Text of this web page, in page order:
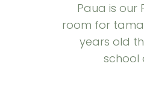
Paua is our
room for
years old
school